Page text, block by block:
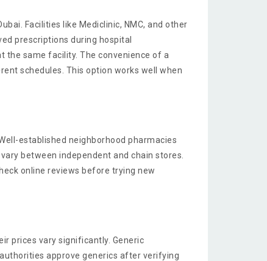
Facilities like Mediclinic, NMC, and other
prescriptions during hospital
the same facility. The convenience of a
schedules. This option works well when
established neighborhood pharmacies
between independent and chain stores.
online reviews before trying new
prices vary significantly. Generic
approve generics after verifying